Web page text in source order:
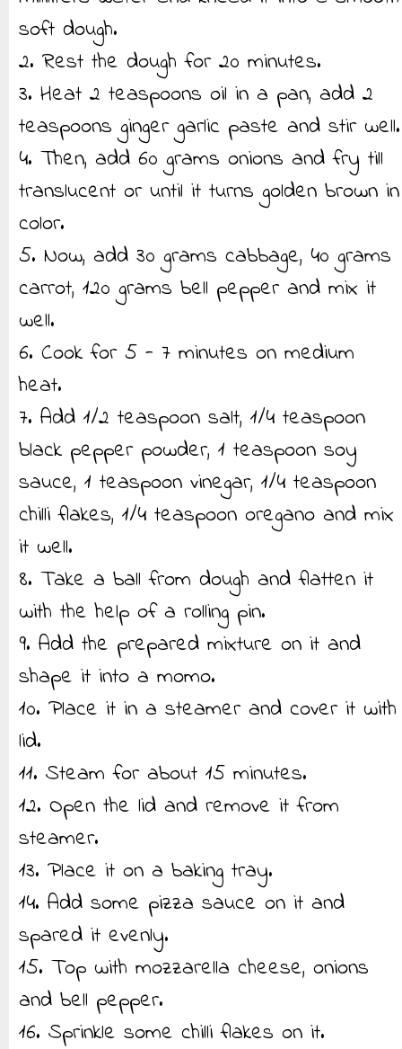
soft dough.
2. Rest the dough for 20 minutes.
3. Heat 2 teaspoons oil in a pan, add 2
teaspoons ginger garlic paste and stir well.
4. Then, add 60 grams onions and fry till
translucent or until it turns golden brown in
color.
5. Now, add 30 grams cabbage, 40 grams
carrot, 120 grams bell pepper and mix it
well.
6. Cook for 5 - 7 minutes on medium
heat.
7. Add 1/2 teaspoon salt, 1/4 teaspoon
black pepper powder, 1 teaspoon soy
sauce, 1 teaspoon vinegar, 1/4 teaspoon
chilli flakes, 1/4 teaspoon oregano and mix
it well.
8. Take a ball from dough and flatten it
with the help of a rolling pin.
9. Add the prepared mixture on it and
shape it into a momo.
10. Place it in a steamer and cover it with
lid.
11. Steam for about 15 minutes.
12. Open the lid and remove it from
steamer.
13. Place it on a baking tray.
14. Add some pizza sauce on it and
spared it evenly.
15. Top with mozzarella cheese, onions
and bell pepper.
16. Sprinkle some chilli flakes on it.